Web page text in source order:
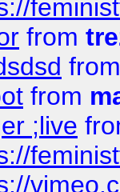
from
from
from
;live